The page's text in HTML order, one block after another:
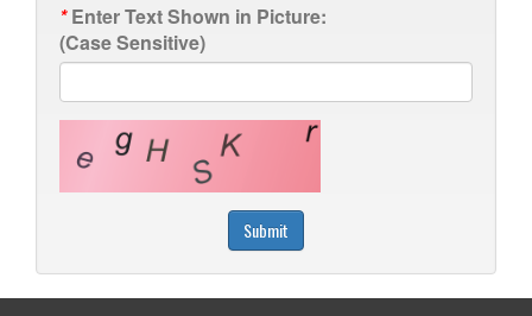
*Enter Text Shown in Picture:
(Case Sensitive)
Submit